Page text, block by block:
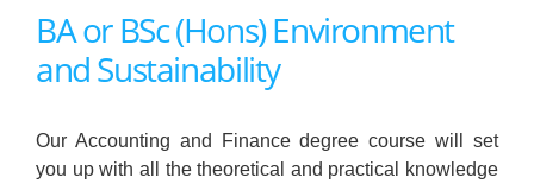
BA or BSc (Hons) Environment
and Sustainability
Our Accounting and Finance degree course will set
you up with all the theoretical and practical knowledge